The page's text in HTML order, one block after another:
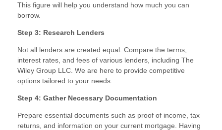
This figure will help you understand how much you can
borrow.
Step 3: Research Lenders
Not all lenders are created equal. Compare the terms,
interest rates, and fees of various lenders, including The
Wiley Group LLC. We are here to provide competitive
options tailored to your needs.
Step 4: Gather Necessary Documentation
Prepare essential documents such as proof of income, tax
returns, and information on your current mortgage. Having